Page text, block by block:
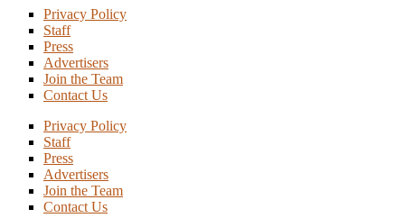
Privacy Policy
Staff
Press
Advertisers
Join the Team
Contact Us
Privacy Policy
Staff
Press
Advertisers
Join the Team
Contact Us